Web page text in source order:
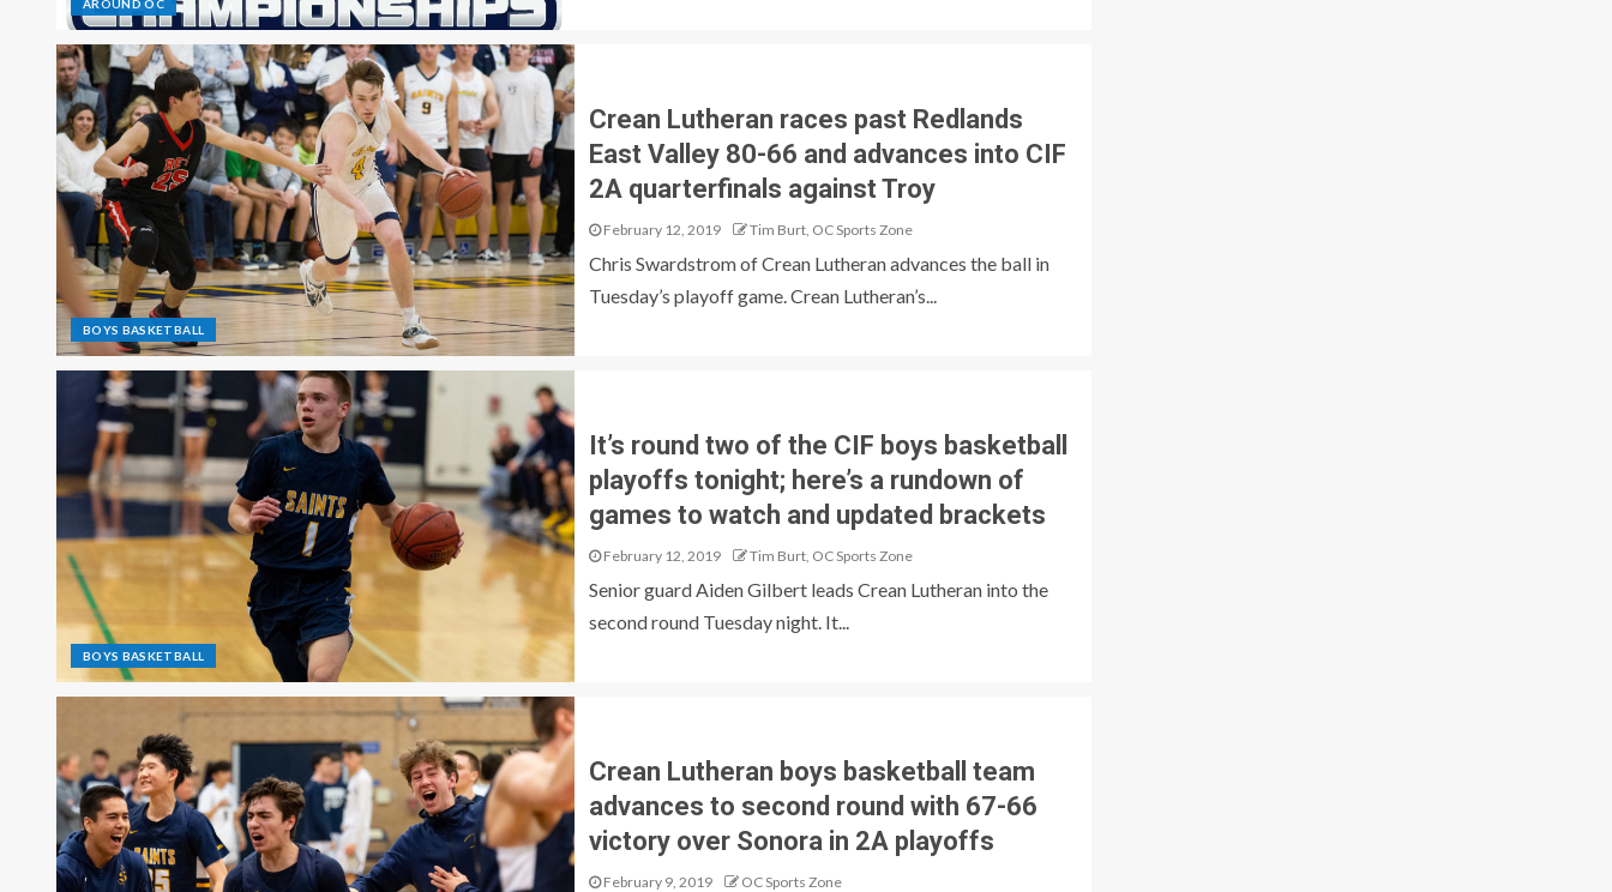
AROUND OC
BOYS BASKETBALL
Crean Lutheran races past Redlands
East Valley 80-66 and advances into CIF
2A quarterfinals against Troy
February 12, 2019 Tim Burt, OC Sports Zone
Chris Swardstrom of Crean Lutheran advances the ball in
Tuesday’s playoff game. Crean Lutheran’s...
BOYS BASKETBALL
It’s round two of the CIF boys basketball
playoffs tonight; here’s a rundown of
games to watch and updated brackets
February 12, 2019 Tim Burt, OC Sports Zone
Senior guard Aiden Gilbert leads Crean Lutheran into the
second round Tuesday night. It...
Crean Lutheran boys basketball team
advances to second round with 67-66
victory over Sonora in 2A playoffs
February 9, 2019 OC Sports Zone